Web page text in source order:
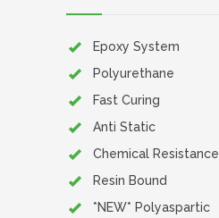
Epoxy System
Polyurethane
Fast Curing
Anti Static
Chemical Resistance
Resin Bound
*NEW* Polyaspartic